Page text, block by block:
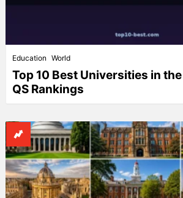
Education World
Top 10 Best Universities in
QS Rankings